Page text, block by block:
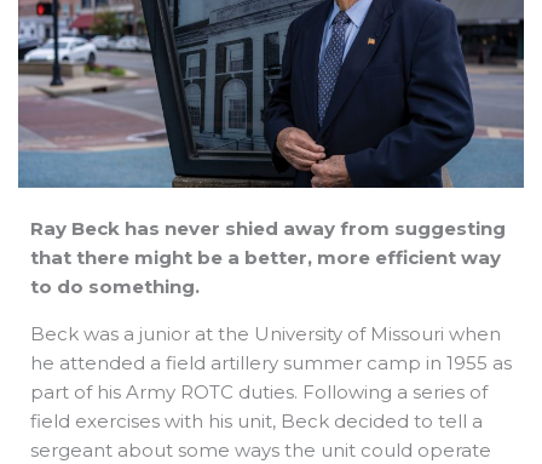
Ray Beck has never shied away from suggesting
that there might be a better, more efficient way
to do something.
Beck was a junior at the University of Missouri when
he attended a field artillery summer camp in 1955 as
part of his Army ROTC duties. Following a series of
field exercises with his unit, Beck decided to tell a
sergeant about some ways the unit could operate